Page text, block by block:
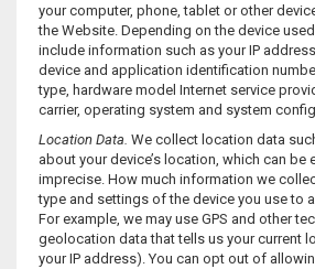
your computer, phone, tablet or other
the Website. Depending on the device
include information such as your IP
device and application identification
type, hardware model Internet service
carrier, operating system and system
Location Data. We collect location data
about your device’s location, which can be
imprecise. How much information we
type and settings of the device you use to
For example, we may use GPS and other
geolocation data that tells us your current
your IP address). You can opt out of